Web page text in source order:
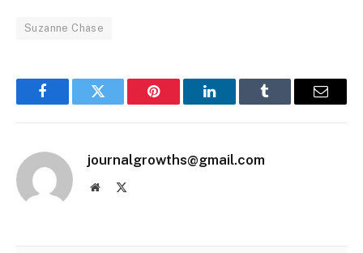
Suzanne Chase
FacebookTwitter Pinterest LinkedInTumblr Email
journalgrowths@gmail.com
Website